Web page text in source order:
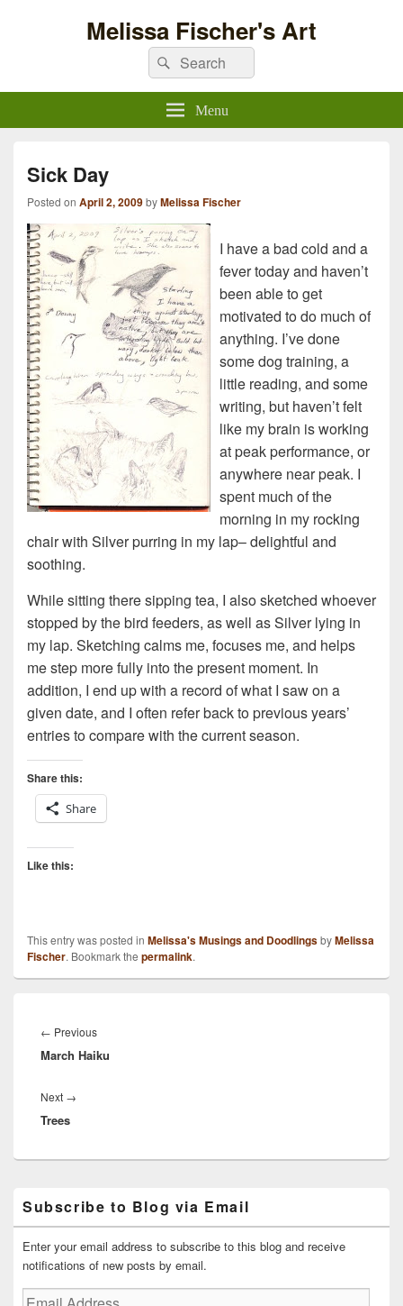
Melissa Fischer's Art
Search
for:
Search
Menu
Sick Day
Posted on April 2, 2009byMelissa Fischer
I have a bad cold and a
fever today and haven’t
been able to get
motivated to do much of
anything. I’ve done
some dog training, a
little reading, and some
writing, but haven’t felt
like my brain is working
at peak performance, or
anywhere near peak. I
spent much of the
morning in my rocking
chair with Silver purring in my lap– delightful and
soothing.
While sitting there sipping tea, I also sketched whoever
stopped by the bird feeders, as well as Silver lying in
my lap. Sketching calms me, focuses me, and helps
me step more fully into the present moment. In
addition, I end up with a record of what I saw on a
given date, and I often refer back to previous years’
entries to compare with the current season.
Share this:
Share
Like this:
This entry was posted in Melissa's Musings and DoodlingsbyMelissa
Fischer. Bookmark the permalink.
navigation
← PreviousPrevious
post:
March Haiku
Next →
Trees
Sidebar
Widget
Area
Subscribe to Blog via Email
Enter your email address to subscribe to this blog and receive
notifications of new posts by email.
Email